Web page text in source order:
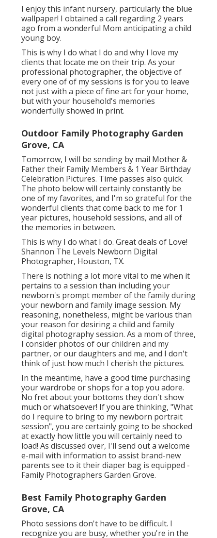
I enjoy this infant nursery, particularly the blue
wallpaper! I obtained a call regarding 2 years
ago from a wonderful Mom anticipating a child
young boy.
This is why I do what I do and why I love my
clients that locate me on their trip. As your
professional photographer, the objective of
every one of of my sessions is for you to leave
not just with a piece of fine art for your home,
but with your household's memories
wonderfully showed in print.
Outdoor Family Photography Garden
Grove, CA
Tomorrow, I will be sending by mail Mother &
Father their Family Members & 1 Year Birthday
Celebration Pictures. Time passes also quick.
The photo below will certainly constantly be
one of my favorites, and I'm so grateful for the
wonderful clients that come back to me for 1
year pictures, household sessions, and all of
the memories in between.
This is why I do what I do. Great deals of Love!
Shannon The Levels Newborn Digital
Photographer, Houston, TX.
There is nothing a lot more vital to me when it
pertains to a session than including your
newborn's prompt member of the family during
your newborn and family image session. My
reasoning, nonetheless, might be various than
your reason for desiring a child and family
digital photography session. As a mom of three,
I consider photos of our children and my
partner, or our daughters and me, and I don't
think of just how much I cherish the pictures.
In the meantime, have a good time purchasing
your wardrobe or shops for a top you adore.
No fret about your bottoms they don't show
much or whatsoever! If you are thinking, "What
do I require to bring to my newborn portrait
session", you are certainly going to be shocked
at exactly how little you will certainly need to
load! As discussed over, I'll send out a welcome
e-mail with information to assist brand-new
parents see to it their diaper bag is equipped -
Family Photographers Garden Grove.
Best Family Photography Garden
Grove, CA
Photo sessions don't have to be difficult. I
recognize you are busy, whether you're in the